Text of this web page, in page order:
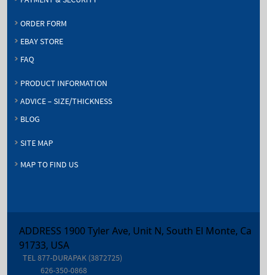
ORDER FORM
EBAY STORE
FAQ
PRODUCT INFORMATION
ADVICE – SIZE/THICKNESS
BLOG
SITE MAP
MAP TO FIND US
ADDRESS 1900 Tyler Ave, Unit N, South El Monte, Ca
91733, USA
TEL877-DURAPAK (3872725)
626-350-0868